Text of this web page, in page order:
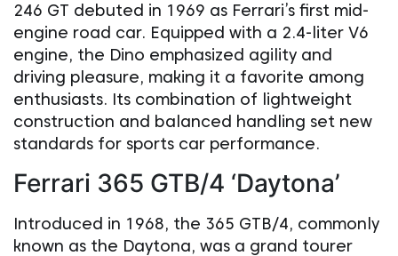
246 GT debuted in 1969 as Ferrari’s first mid-
engine road car. Equipped with a 2.4-liter V6
engine, the Dino emphasized agility and
driving pleasure, making it a favorite among
enthusiasts. Its combination of lightweight
construction and balanced handling set new
standards for sports car performance.
Ferrari 365 GTB/4 ‘Daytona’
Introduced in 1968, the 365 GTB/4, commonly
known as the Daytona, was a grand tourer